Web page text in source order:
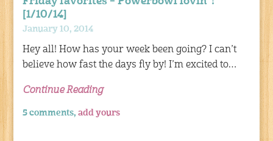
[1/10/14]
January 10, 2014
Hey all! How has your week been going? I can’t
believe how fast the days fly by! I’m excited to…
Continue Reading
5 comments,add yours